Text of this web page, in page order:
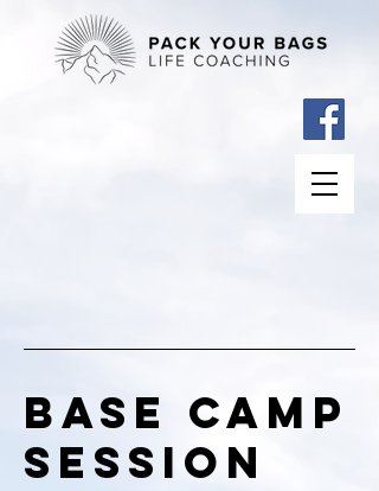
Base Camp
Session